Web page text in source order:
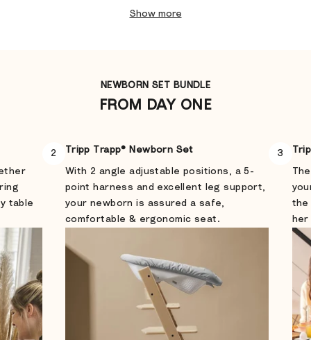
Show more
NEWBORN SET BUNDLE
FROM DAY ONE
table
2 Tripp Trapp® Newborn Set
With 2 angle adjustable positions, a 5-
point harness and excellent leg support,
your newborn is assured a safe,
comfortable & ergonomic seat.
3
the